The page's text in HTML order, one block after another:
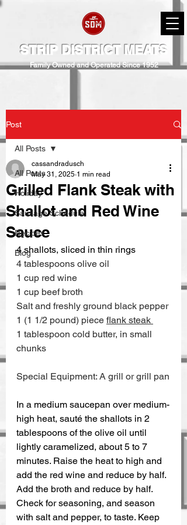
STRIP DISTRICT MEATS
Family Owned and Operated Since 1952
Post
All Posts
Holiday
Sausage Schedule
Recipes
Blog
All Posts
Grilled Flank Steak with
Shallot and Red Wine
Sauce
cassandradusch
May 31, 2025 1 min read
4 shallots, sliced in thin rings
4 tablespoons olive oil
1 cup red wine
1 cup beef broth
Salt and freshly ground black pepper
1 (1 1/2 pound) piece flank steak
1 tablespoon cold butter, in small
chunks
Special Equipment: A grill or grill pan
In a medium saucepan over medium-
high heat, sauté the shallots in 2
tablespoons of the olive oil until
lightly caramelized, about 5 to 7
minutes. Raise the heat to high and
add the red wine and reduce by half.
Add the broth and reduce by half.
Check for seasoning, and season
with salt and pepper, to taste. Keep